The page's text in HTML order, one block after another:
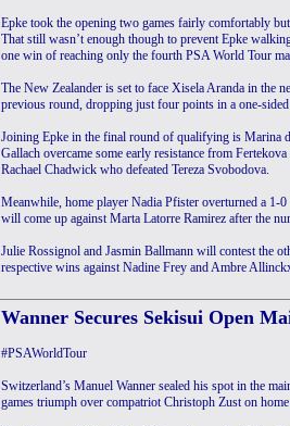
Epke took the opening two games fairly comfortably
That still wasn’t enough though to prevent Epke
one win of reaching only the fourth PSA World Tour
The New Zealander is set to face Xisela Aranda in the
previous round, dropping just four points in a one-
Joining Epke in the final round of qualifying is Marina
Gallach overcame some early resistance from
Rachael Chadwick who defeated Tereza Svobodova.
Meanwhile, home player Nadia Pfister overturned a 1-
will come up against Marta Latorre Ramirez after the
Julie Rossignol and Jasmin Ballmann will contest the
respective wins against Nadine Frey and Ambre
Wanner Secures Sekisui Open
#PSAWorldTour
Switzerland’s Manuel Wanner sealed his spot in the
games triumph over compatriot Christoph Zust on